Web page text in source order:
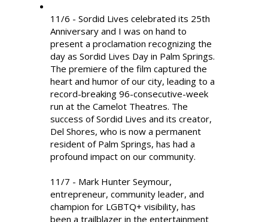
11/6 - Sordid Lives celebrated its 25th
Anniversary and I was on hand to
present a proclamation recognizing the
day as Sordid Lives Day in Palm Springs.
The premiere of the film captured the
heart and humor of our city, leading to a
record-breaking 96-consecutive-week
run at the Camelot Theatres. The
success of Sordid Lives and its creator,
Del Shores, who is now a permanent
resident of Palm Springs, has had a
profound impact on our community.
11/7 - Mark Hunter Seymour,
entrepreneur, community leader, and
champion for LGBTQ+ visibility, has
been a trailblazer in the entertainment